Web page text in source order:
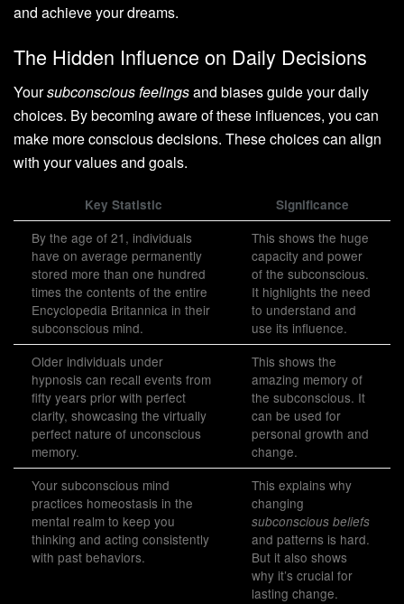
and achieve your dreams.
The Hidden Influence on Daily Decisions
Yoursubconscious feelingsand biases guide your daily
choices. By becoming aware of these influences, you can
make more conscious decisions. These choices can align
with your values and goals.
Key Statistic Significance
By the age of 21, individuals
have on average permanently
stored more than one hundred
times the contents of the entire
Encyclopedia Britannica in their
subconscious mind.
This shows the huge
capacity and power
of the subconscious.
It highlights the need
to understand and
use its influence.
Older individuals under
hypnosis can recall events from
fifty years prior with perfect
clarity, showcasing the virtually
perfect nature of unconscious
memory.
This shows the
amazing memory of
the subconscious. It
can be used for
personal growth and
change.
Your subconscious mind
practices homeostasis in the
mental realm to keep you
thinking and acting consistently
with past behaviors.
This explains why
changing
subconscious beliefs
and patterns is hard.
But it also shows
why it’s crucial for
lasting change.